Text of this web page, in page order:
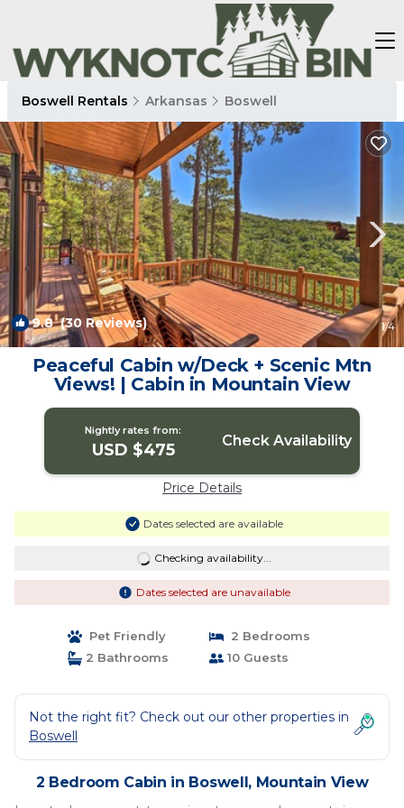
Boswell Rentals Arkansas Boswell
9.8(30 Reviews) 1/4
Peaceful Cabin w/Deck + Scenic Mtn
Views! | Cabin in Mountain View
Nightly rates from:
USD $475 Check Availability
Price Details
Dates selected are available
Checking availability...
Dates selected are unavailable
Pet Friendly
2 Bedrooms
2 Bathrooms
10 Guests
Not the right fit? Check out our other properties in
Boswell
2 Bedroom Cabin in Boswell, Mountain View